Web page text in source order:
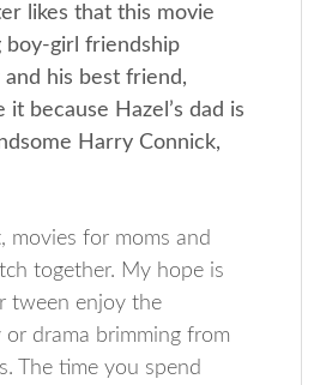
likes that this movie
boy-girl friendship
his best friend,
it because Hazel’s dad is
Harry Connick,
movies for moms and
together. My hope is
tween enjoy the
or drama brimming from
The time you spend